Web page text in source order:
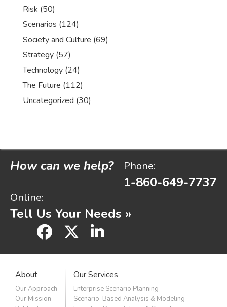
Risk (50)
Scenarios (124)
Society and Culture (69)
Strategy (57)
Technology (24)
The Future (112)
Uncategorized (30)
How can we help? Phone:
1-860-649-7737
Online:
Tell Us Your Needs »
facebooklinkedin
About
Our Approach
Our Mission
Our Services
Enterprise Scenario Planning
Scenario-Based Analysis & Modeling